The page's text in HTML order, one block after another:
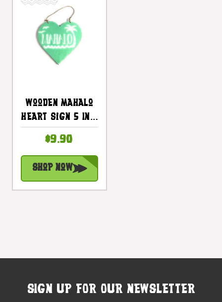
Wooden Mahalo
Heart Sign 5 In -
#snd25117t
$9.90
Shop Now
SIGN UP FOR OUR NEWSLETTER